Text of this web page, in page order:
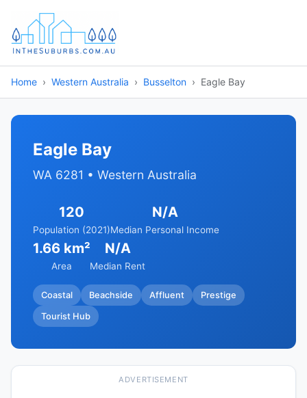
Home Western Australia Busselton Eagle Bay
Eagle Bay
WA 6281 • Western Australia
120
Population (2021)
N/A
Median Personal Income
1.66 km²
Area
N/A
Median Rent
Coastal Beachside Affluent Prestige
Tourist Hub
ADVERTISEMENT